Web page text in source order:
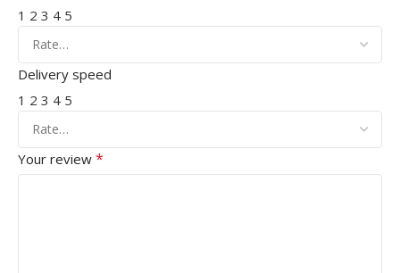
1 2 3 4 5
Delivery speed
1 2 3 4 5
Your review *